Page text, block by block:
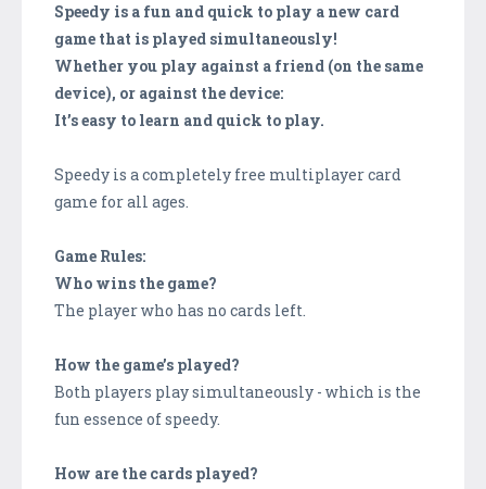
Speedy is a fun and quick to play a new card
game that is played simultaneously!
Whether you play against a friend (on the same
device), or against the device:
It’s easy to learn and quick to play.
Speedy is a completely free multiplayer card
game for all ages.
Game Rules:
Who wins the game?
The player who has no cards left.
How the game’s played?
Both players play simultaneously - which is the
fun essence of speedy.
How are the cards played?